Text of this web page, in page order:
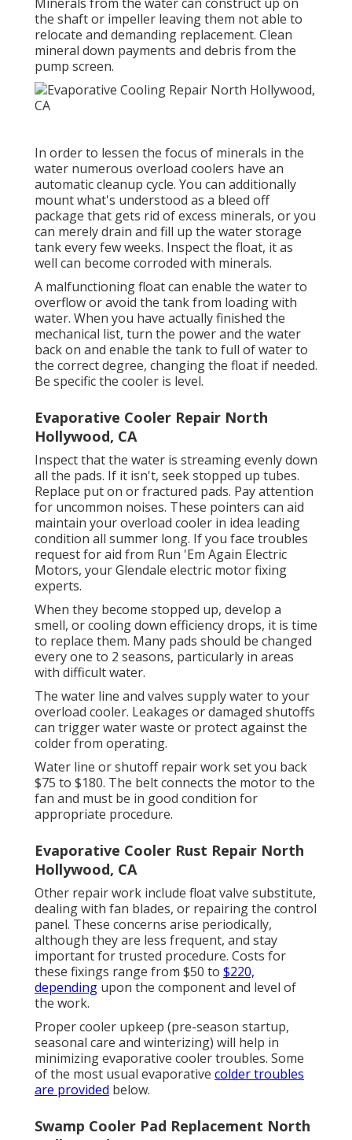
the shaft or impeller leaving them not able to
relocate and demanding replacement. Clean
mineral down payments and debris from the
pump screen.
In order to lessen the focus of minerals in the
water numerous overload coolers have an
automatic cleanup cycle. You can additionally
mount what's understood as a bleed off
package that gets rid of excess minerals, or you
can merely drain and fill up the water storage
tank every few weeks. Inspect the float, it as
well can become corroded with minerals.
A malfunctioning float can enable the water to
overflow or avoid the tank from loading with
water. When you have actually finished the
mechanical list, turn the power and the water
back on and enable the tank to full of water to
the correct degree, changing the float if needed.
Be specific the cooler is level.
Evaporative Cooler Repair North
Hollywood, CA
Inspect that the water is streaming evenly down
all the pads. If it isn't, seek stopped up tubes.
Replace put on or fractured pads. Pay attention
for uncommon noises. These pointers can aid
maintain your overload cooler in idea leading
condition all summer long. If you face troubles
request for aid from Run 'Em Again Electric
Motors, your Glendale electric motor fixing
experts.
When they become stopped up, develop a
smell, or cooling down efficiency drops, it is time
to replace them. Many pads should be changed
every one to 2 seasons, particularly in areas
with difficult water.
The water line and valves supply water to your
overload cooler. Leakages or damaged shutoffs
can trigger water waste or protect against the
colder from operating.
Water line or shutoff repair work set you back
$75 to $180. The belt connects the motor to the
fan and must be in good condition for
appropriate procedure.
Evaporative Cooler Rust Repair North
Hollywood, CA
Other repair work include float valve substitute,
dealing with fan blades, or repairing the control
panel. These concerns arise periodically,
although they are less frequent, and stay
important for trusted procedure. Costs for
these fixings range from $50 to $220,
depending upon the component and level of
the work.
Proper cooler upkeep (pre-season startup,
seasonal care and winterizing) will help in
minimizing evaporative cooler troubles. Some
of the most usual evaporative colder troubles
are provided below.
Swamp Cooler Pad Replacement North